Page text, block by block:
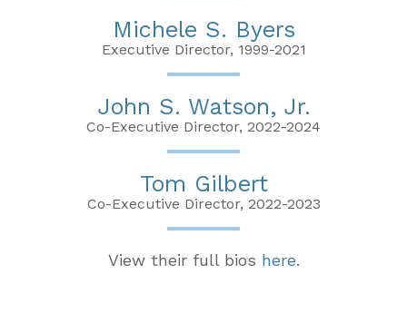
Michele S. Byers
Executive Director, 1999-2021
John S. Watson, Jr.
Co-Executive Director, 2022-2024
Tom Gilbert
Co-Executive Director, 2022-2023
View their full bios here.